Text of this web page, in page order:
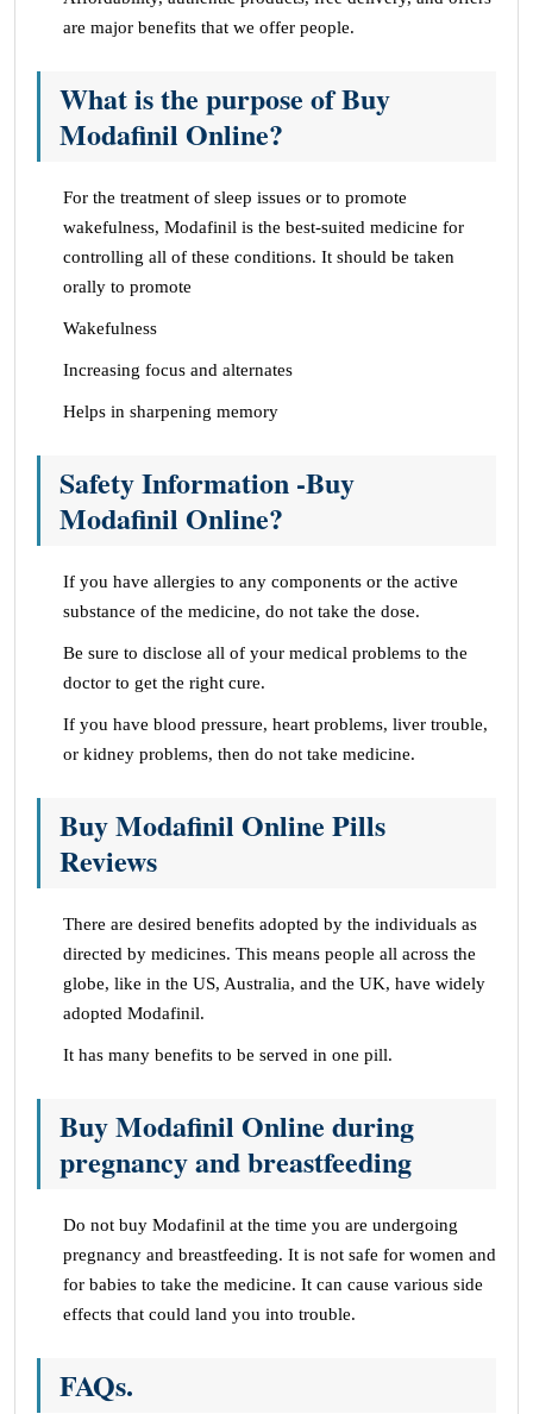
are major benefits that we offer people.
What is the purpose of Buy
Modafinil Online?
For the treatment of sleep issues or to promote
wakefulness, Modafinil is the best-suited medicine for
controlling all of these conditions. It should be taken
orally to promote
Wakefulness
Increasing focus and alternates
Helps in sharpening memory
Safety Information -Buy
Modafinil Online?
If you have allergies to any components or the active
substance of the medicine, do not take the dose.
Be sure to disclose all of your medical problems to the
doctor to get the right cure.
If you have blood pressure, heart problems, liver trouble,
or kidney problems, then do not take medicine.
Buy Modafinil Online Pills
Reviews
There are desired benefits adopted by the individuals as
directed by medicines. This means people all across the
globe, like in the US, Australia, and the UK, have widely
adopted Modafinil.
It has many benefits to be served in one pill.
Buy Modafinil Online during
pregnancy and breastfeeding
Do not buy Modafinil at the time you are undergoing
pregnancy and breastfeeding. It is not safe for women and
for babies to take the medicine. It can cause various side
effects that could land you into trouble.
FAQs.